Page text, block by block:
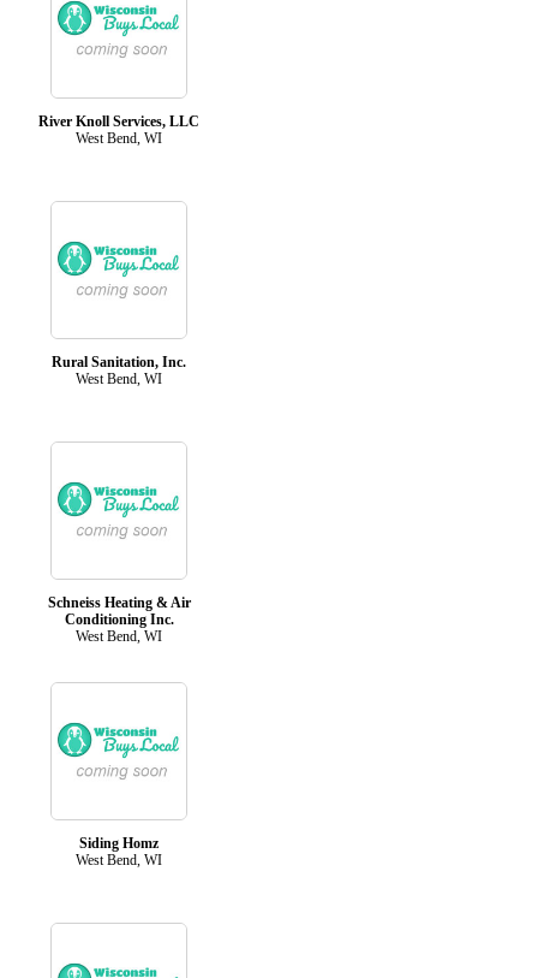
River Knoll Services, LLC
West Bend, WI
Rural Sanitation, Inc.
West Bend, WI
Schneiss Heating & Air
Conditioning Inc.
West Bend, WI
Siding Homz
West Bend, WI